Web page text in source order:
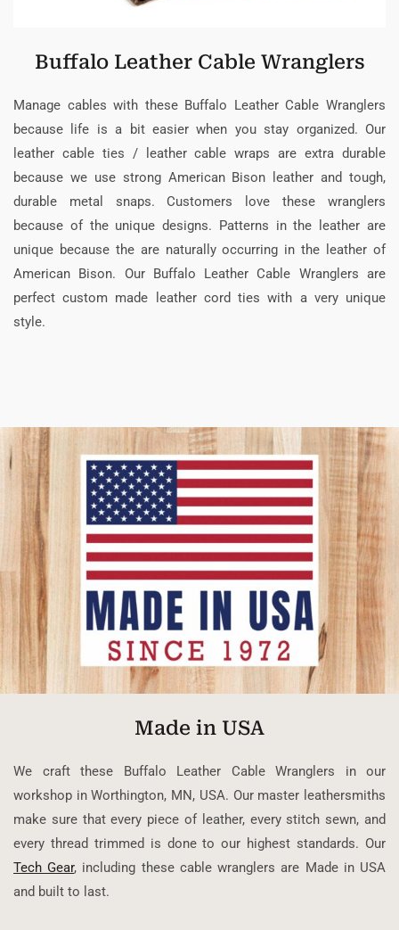
Buffalo Leather Cable Wranglers
Manage cables with these Buffalo Leather Cable Wranglers
because life is a bit easier when you stay organized. Our
leather cable ties / leather cable wraps are extra durable
because we use strong American Bison leather and tough,
durable metal snaps. Customers love these wranglers
because of the unique designs. Patterns in the leather are
unique because the are naturally occurring in the leather of
American Bison. Our Buffalo Leather Cable Wranglers are
perfect custom made leather cord ties with a very unique
style.
Made in USA
We craft these Buffalo Leather Cable Wranglers in our
workshop in Worthington, MN, USA. Our master leathersmiths
make sure that every piece of leather, every stitch sewn, and
every thread trimmed is done to our highest standards. Our
Tech Gear, including these cable wranglers are Made in USA
and built to last.